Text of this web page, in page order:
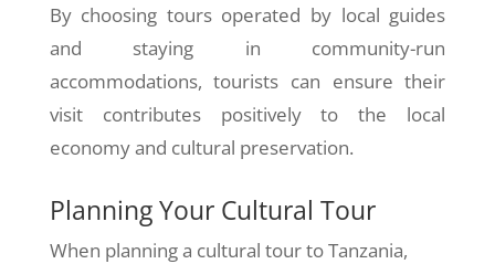
By choosing tours operated by local guides
and staying in community-run
accommodations, tourists can ensure their
visit contributes positively to the local
economy and cultural preservation.
Planning Your Cultural Tour
When planning a cultural tour to Tanzania,